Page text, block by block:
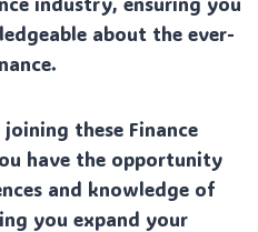
about the ever-
joining these Finance
have the opportunity
and knowledge of
you expand your